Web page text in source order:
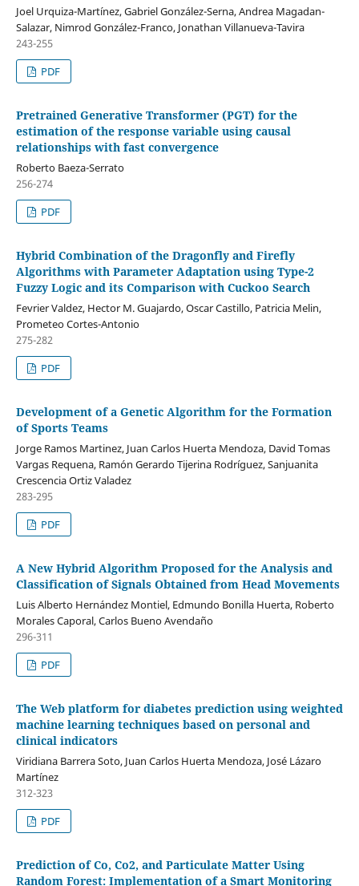
Joel Urquiza-Martínez, Gabriel González-Serna, Andrea Magadan-
Salazar, Nimrod González-Franco, Jonathan Villanueva-Tavira
243-255
PDF
Pretrained Generative Transformer (PGT) for the
estimation of the response variable using causal
relationships with fast convergence
Roberto Baeza-Serrato
256-274
PDF
Hybrid Combination of the Dragonfly and Firefly
Algorithms with Parameter Adaptation using Type-2
Fuzzy Logic and its Comparison with Cuckoo Search
Fevrier Valdez, Hector M. Guajardo, Oscar Castillo, Patricia Melin,
Prometeo Cortes-Antonio
275-282
PDF
Development of a Genetic Algorithm for the Formation
of Sports Teams
Jorge Ramos Martinez, Juan Carlos Huerta Mendoza, David Tomas
Vargas Requena, Ramón Gerardo Tijerina Rodríguez, Sanjuanita
Crescencia Ortiz Valadez
283-295
PDF
A New Hybrid Algorithm Proposed for the Analysis and
Classification of Signals Obtained from Head Movements
Luis Alberto Hernández Montiel, Edmundo Bonilla Huerta, Roberto
Morales Caporal, Carlos Bueno Avendaño
296-311
PDF
The Web platform for diabetes prediction using weighted
machine learning techniques based on personal and
clinical indicators
Viridiana Barrera Soto, Juan Carlos Huerta Mendoza, José Lázaro
Martínez
312-323
PDF
Prediction of Co, Co2, and Particulate Matter Using
Random Forest: Implementation of a Smart Monitoring